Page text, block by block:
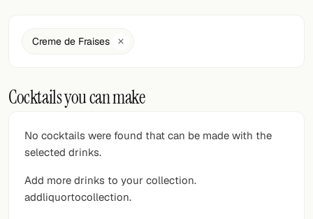
BAR
Tools
Cocktail books
Cocktail bar
Creme de Fraises
Cocktails you can make
No cocktails were found that can be made with the
selected drinks.
Add more drinks to your collection.
addliquortocollection.